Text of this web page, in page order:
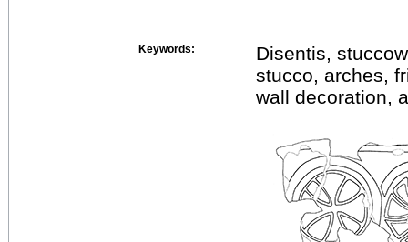
Keywords:
Disentis,
stucco, arches,
wall decoration,